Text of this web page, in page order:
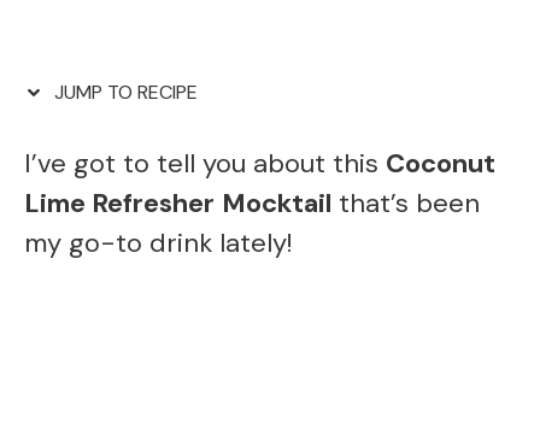
JUMP TO RECIPE
I’ve got to tell you about this Coconut
Lime Refresher Mocktail that’s been
my go-to drink lately!